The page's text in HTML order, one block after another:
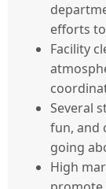
efforts
Facility
Several
fun, and
going
High